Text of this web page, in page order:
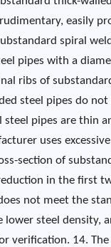
easily
spiral
pipes with a
ribs of
steel pipes do
pipes are thin
uses
section of
in the first
not meet the
steel density,
verification. 14.